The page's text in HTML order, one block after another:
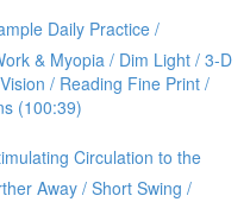
Daily Practice /
& Myopia / Dim Light / 3-D
/ Reading Fine Print /
(100:39)
Circulation to the
Away / Short Swing /